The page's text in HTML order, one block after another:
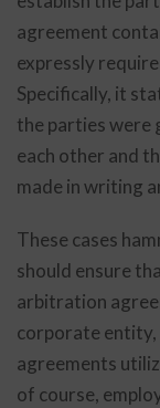
agreement
expressly
Specifically, it
the parties were
each other and
made in writing
These cases
should ensure
arbitration
corporate entity,
agreements
of course,